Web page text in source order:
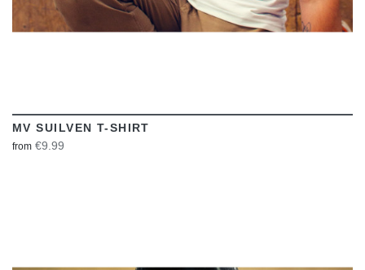
MV SUILVEN T-SHIRT
from €9.99